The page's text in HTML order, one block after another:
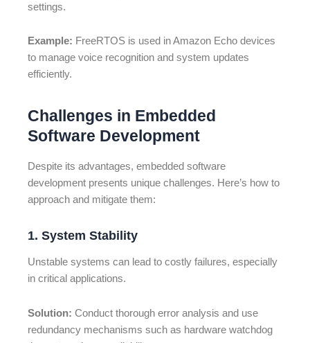
settings.
Example: FreeRTOS is used in Amazon Echo devices
to manage voice recognition and system updates
efficiently.
Challenges in Embedded
Software Development
Despite its advantages, embedded software
development presents unique challenges. Here’s how to
approach and mitigate them:
1. System Stability
Unstable systems can lead to costly failures, especially
in critical applications.
Solution: Conduct thorough error analysis and use
redundancy mechanisms such as hardware watchdog